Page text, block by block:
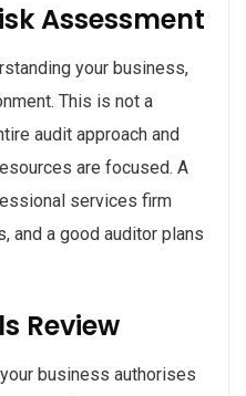
Assessment
your business,
This is not a
audit approach and
are focused. A
services firm
and a good auditor plans
Review
business authorises